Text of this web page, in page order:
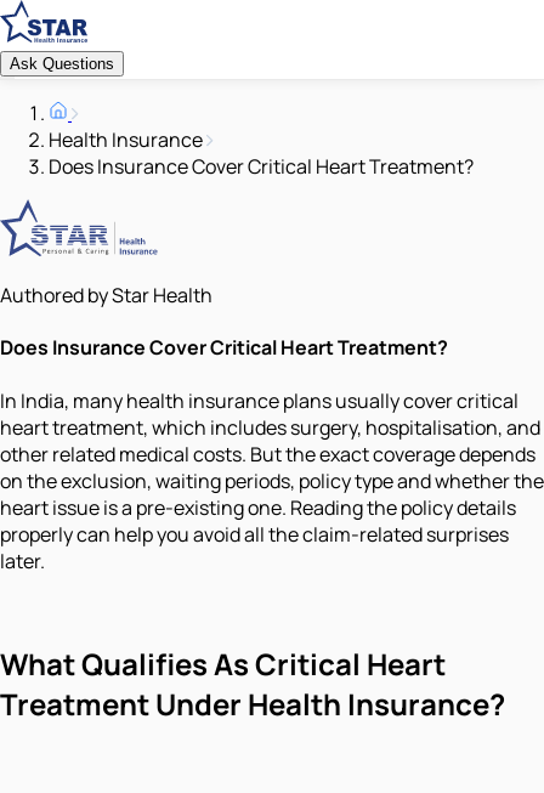
Ask Questions
Health Insurance
Does Insurance Cover Critical Heart Treatment?
Authored by Star Health
Does Insurance Cover Critical Heart Treatment?
In India, many health insurance plans usually cover critical
heart treatment, which includes surgery, hospitalisation, and
other related medical costs. But the exact coverage depends
on the exclusion, waiting periods, policy type and whether the
heart issue is a pre-existing one. Reading the policy details
properly can help you avoid all the claim-related surprises
later.
What Qualifies As Critical Heart
Treatment Under Health Insurance?